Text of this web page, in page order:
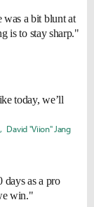
a bit blunt at
is to stay sharp."
today, we’ll
David "Viion" Jang
days as a pro
win."